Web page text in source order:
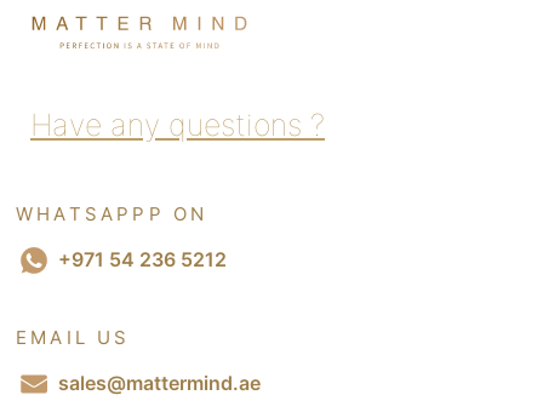
Have any questions ?
WHATSAPPP ON
+971 54 236 5212
EMAIL US
sales@mattermind.ae